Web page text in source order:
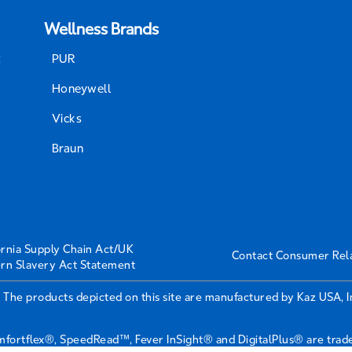
Wellness Brands
PUR
Honeywell
Vicks
Braun
Supply Chain Act/UK
Slavery Act Statement
Contact Consumer
The products depicted on this site are manufactured by Kaz
SpeedRead™, Fever InSight® and DigitalPlus® are